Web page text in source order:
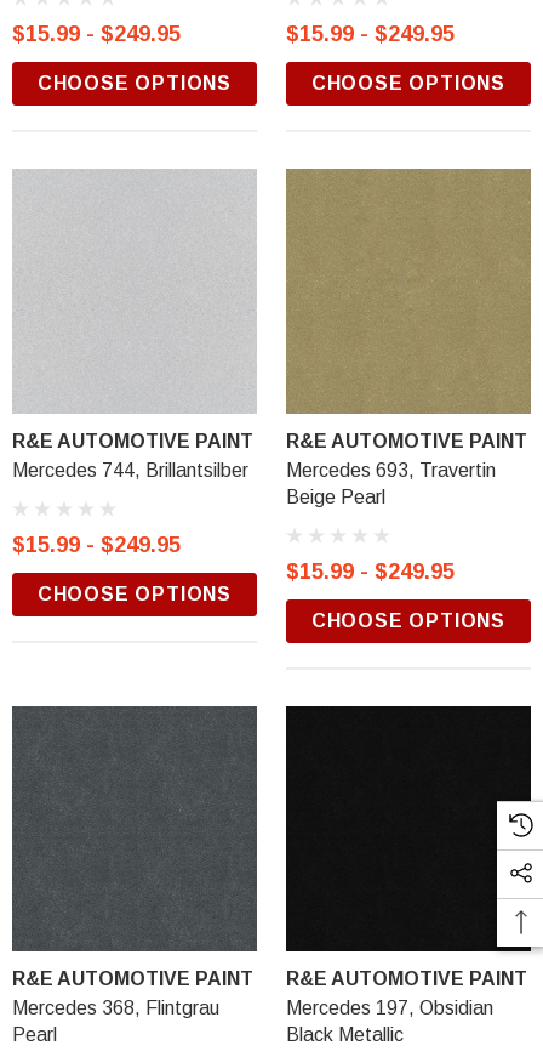
$15.99 - $249.95
CHOOSE OPTIONS
$15.99 - $249.95
CHOOSE OPTIONS
R&E AUTOMOTIVE PAINT
Mercedes 744, Brillantsilber
$15.99 - $249.95
CHOOSE OPTIONS
R&E AUTOMOTIVE PAINT
Mercedes 693, Travertin
Beige Pearl
$15.99 - $249.95
CHOOSE OPTIONS
R&E AUTOMOTIVE PAINT
Mercedes 368, Flintgrau
Pearl
R&E AUTOMOTIVE PAINT
Mercedes 197, Obsidian
Black Metallic